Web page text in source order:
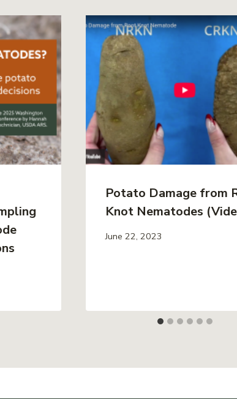
Potato Damage from
Knot Nematodes
June 22, 2023